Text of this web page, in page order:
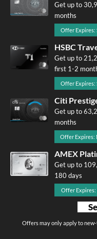
Get up to
months
Offer Expires:
HSBC
Get up to
first 1-2
Offer Expires:
Citi
Get up to
months
Offer Expires:
AMEX
Get up to
180 days
Offer Expires:
Offers may only apply to